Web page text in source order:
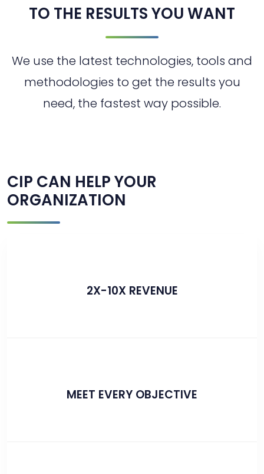
TO THE RESULTS YOU WANT
We use the latest technologies, tools and
methodologies to get the results you
need, the fastest way possible.
CIP CAN HELP YOUR
ORGANIZATION
2X-10X REVENUE
MEET EVERY OBJECTIVE